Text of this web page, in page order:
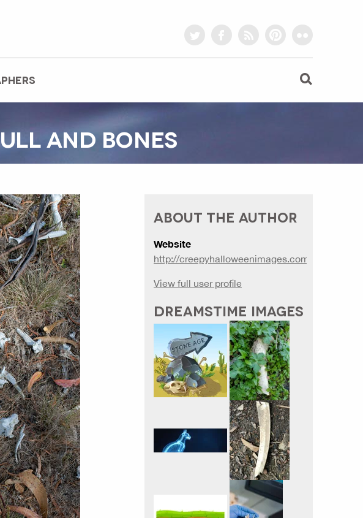
AND BONES
ABOUT THE AUTHOR
Website
http://creepyhalloweenimages.com
View full user profile
DREAMSTIME IMAGES